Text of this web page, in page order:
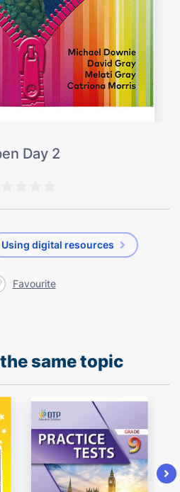
Day 2
Using digital resources
Favourite
same topic